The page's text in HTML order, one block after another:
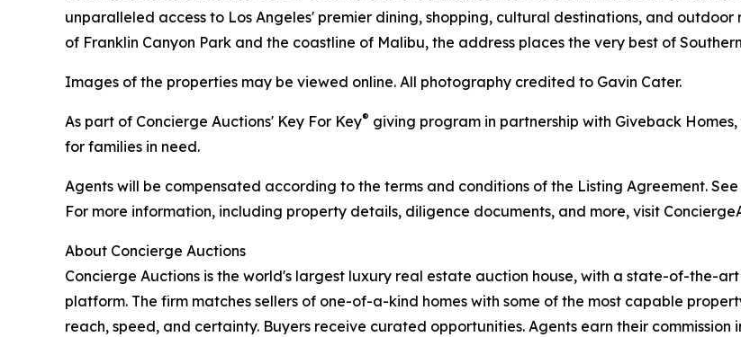
unparalleled access to Los Angeles' premier dining, shopping, cultural destinations, and
of Franklin Canyon Park and the coastline of Malibu, the address places the very best of
Images of the properties may be viewed online. All photography credited to Gavin Cater.
As part of Concierge Auctions' Key For Key® giving program in partnership with Giveback
for families in need.
Agents will be compensated according to the terms and conditions of the Listing Agreement.
For more information, including property details, diligence documents, and more, visit
About Concierge Auctions
Concierge Auctions is the world's largest luxury real estate auction house, with a state-of-the-
platform. The firm matches sellers of one-of-a-kind homes with some of the most capable
reach, speed, and certainty. Buyers receive curated opportunities. Agents earn their commission